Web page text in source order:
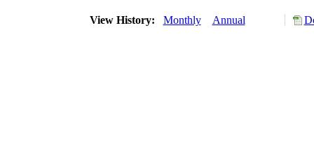
View History: Monthly Annual